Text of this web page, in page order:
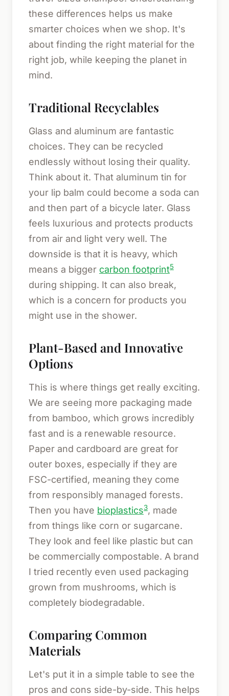
these differences helps us make
smarter choices when we shop. It's
about finding the right material for the
right job, while keeping the planet in
mind.
Traditional Recyclables
Glass and aluminum are fantastic
choices. They can be recycled
endlessly without losing their quality.
Think about it. That aluminum tin for
your lip balm could become a soda can
and then part of a bicycle later. Glass
feels luxurious and protects products
from air and light very well. The
downside is that it is heavy, which
means a bigger carbon footprint5
during shipping. It can also break,
which is a concern for products you
might use in the shower.
Plant-Based and Innovative
Options
This is where things get really exciting.
We are seeing more packaging made
from bamboo, which grows incredibly
fast and is a renewable resource.
Paper and cardboard are great for
outer boxes, especially if they are
FSC-certified, meaning they come
from responsibly managed forests.
Then you have bioplastics3, made
from things like corn or sugarcane.
They look and feel like plastic but can
be commercially compostable. A brand
I tried recently even used packaging
grown from mushrooms, which is
completely biodegradable.
Comparing Common
Materials
Let's put it in a simple table to see the
pros and cons side-by-side. This helps